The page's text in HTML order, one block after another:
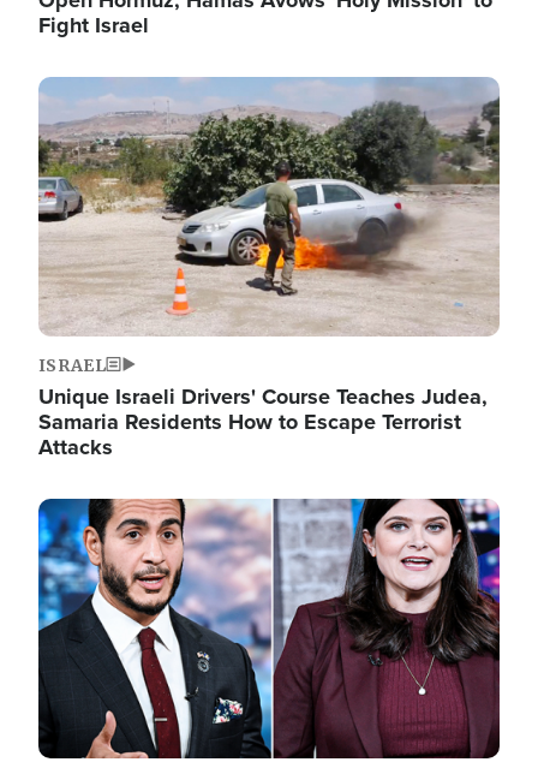
Fight Israel
Image
ISRAEL
Unique Israeli Drivers' Course Teaches Judea,
Samaria Residents How to Escape Terrorist
Attacks
Image